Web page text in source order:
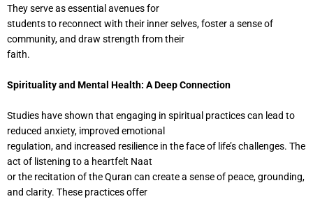
They serve as essential avenues for
students to reconnect with their inner selves, foster a sense of
community, and draw strength from their
faith.
Spirituality and Mental Health: A Deep Connection
Studies have shown that engaging in spiritual practices can lead to
reduced anxiety, improved emotional
regulation, and increased resilience in the face of life’s challenges. The
act of listening to a heartfelt Naat
or the recitation of the Quran can create a sense of peace, grounding,
and clarity. These practices offer